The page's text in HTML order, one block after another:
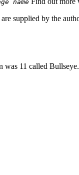
name
supplied by the
11 called